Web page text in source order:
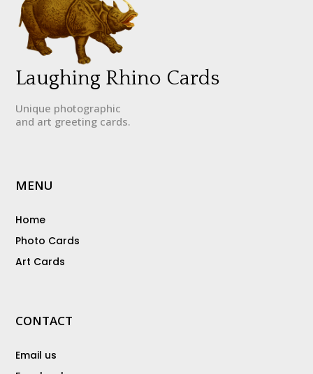
Laughing Rhino Cards
Unique photographic
and art greeting cards.
MENU
Home
Photo Cards
Art Cards
CONTACT
Email us